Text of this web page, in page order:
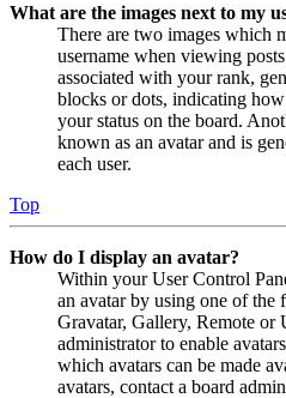
What are the images next to my
There are two images which
username when viewing
associated with your rank,
blocks or dots, indicating
your status on the board.
known as an avatar and is
each user.
Top
How do I display an avatar?
Within your User Control
an avatar by using one of
Gravatar, Gallery, Remote or
administrator to enable
which avatars can be made
avatars, contact a board